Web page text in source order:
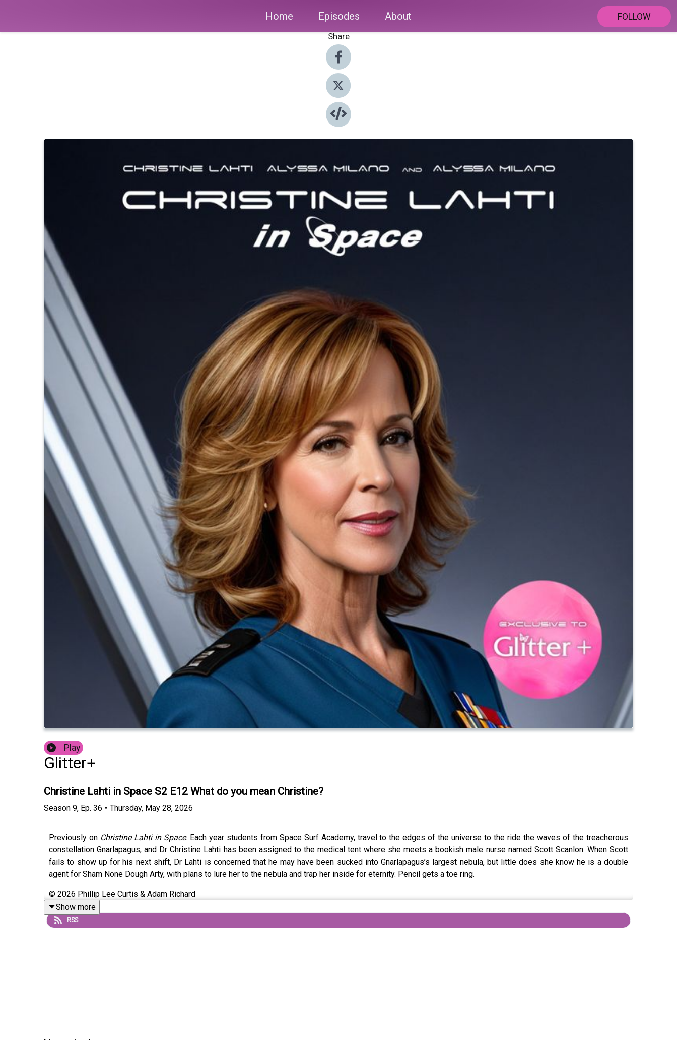
Home Episodes About
FOLLOW
Share
Play
Glitter+
Christine Lahti in Space S2 E12 What do you mean Christine?
Season 9, Ep. 36 • Thursday, May 28, 2026
Previously on Christine Lahti in Space: Each year students from Space Surf Academy, travel to the edges of the universe to the ride the waves of the treacherous
constellation Gnarlapagus, and Dr Christine Lahti has been assigned to the medical tent where she meets a bookish male nurse named Scott Scanlon. When Scott
fails to show up for his next shift, Dr Lahti is concerned that he may have been sucked into Gnarlapagus’s largest nebula, but little does she know he is a double
agent for Sham None Dough Arty, with plans to lure her to the nebula and trap her inside for eternity. Pencil gets a toe ring.
© 2026 Phillip Lee Curtis & Adam Richard
Show more
RSS